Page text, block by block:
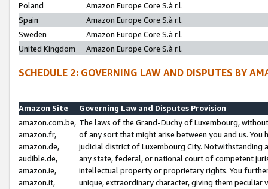
Poland
Amazon Europe Core S.à r.l.
Spain
Amazon Europe Core S.à r.l.
Sweden
Amazon Europe Core S.à r.l.
United Kingdom
Amazon Europe Core S.à r.l.
SCHEDULE 2: GOVERNING LAW AND DISPUTES BY
Amazon Site
Governing Law and Disputes Provision
amazon.com.be,
amazon.fr,
amazon.de,
audible.de,
amazon.ie,
amazon.it,
The laws of the Grand-Duchy of Luxembourg,
of any sort that might arise between you and us.
judicial district of Luxembourg City. Notwithstanding
any state, federal, or national court of competent
intellectual property or proprietary rights. You
unique, extraordinary character, giving them